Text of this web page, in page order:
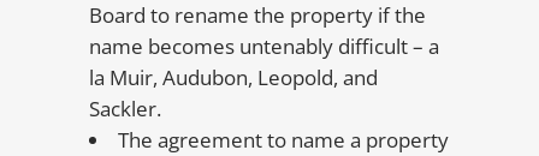
Board to rename the property if the
name becomes untenably difficult – a
la Muir, Audubon, Leopold, and
Sackler.
The agreement to name a property